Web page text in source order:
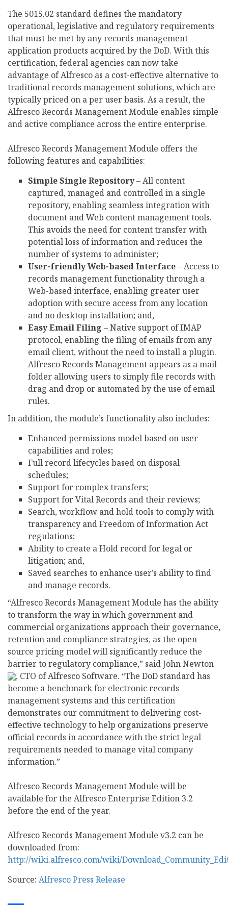
The 5015.02 standard defines the mandatory
operational, legislative and regulatory requirements
that must be met by any records management
application products acquired by the DoD. With this
certification, federal agencies can now take
advantage of Alfresco as a cost-effective alternative to
traditional records management solutions, which are
typically priced on a per user basis. As a result, the
Alfresco Records Management Module enables simple
and active compliance across the entire enterprise.
Alfresco Records Management Module offers the
following features and capabilities:
Simple Single Repository– All content
captured, managed and controlled in a single
repository, enabling seamless integration with
document and Web content management tools.
This avoids the need for content transfer with
potential loss of information and reduces the
number of systems to administer;
User-friendly Web-based Interface– Access to
records management functionality through a
Web-based interface, enabling greater user
adoption with secure access from any location
and no desktop installation; and,
Easy Email Filing – Native support of IMAP
protocol, enabling the filing of emails from any
email client, without the need to install a plugin.
Alfresco Records Management appears as a mail
folder allowing users to simply file records with
drag and drop or automated by the use of email
rules.
In addition, the module’s functionality also includes:
Enhanced permissions model based on user
capabilities and roles;
Full record lifecycles based on disposal
schedules;
Support for complex transfers;
Support for Vital Records and their reviews;
Search, workflow and hold tools to comply with
transparency and Freedom of Information Act
regulations;
Ability to create a Hold record for legal or
litigation; and,
Saved searches to enhance user’s ability to find
and manage records.
“Alfresco Records Management Module has the ability
to transform the way in which government and
commercial organizations approach their governance,
retention and compliance strategies, as the open
source pricing model will significantly reduce the
barrier to regulatory compliance,” said John Newton
, CTO of Alfresco Software. “The DoD standard has
become a benchmark for electronic records
management systems and this certification
demonstrates our commitment to delivering cost-
effective technology to help organizations preserve
official records in accordance with the strict legal
requirements needed to manage vital company
information.”
Alfresco Records Management Module will be
available for the Alfresco Enterprise Edition 3.2
before the end of the year.
Alfresco Records Management Module v3.2 can be
downloaded from:
http://wiki.alfresco.com/wiki/
Source: Alfresco Press Release